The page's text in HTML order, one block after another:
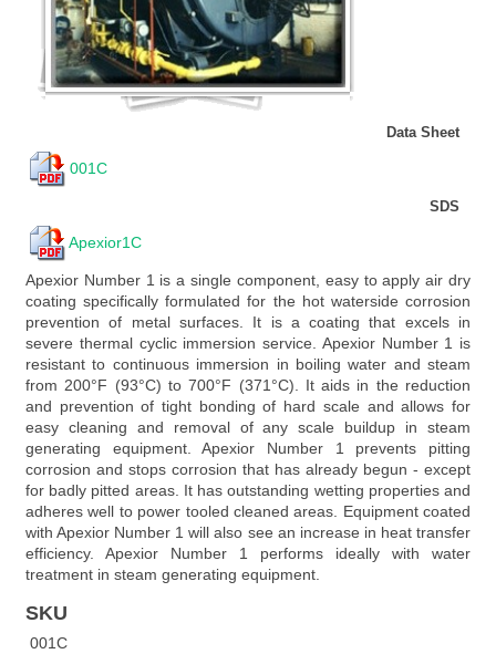
Data Sheet
001C
SDS
Apexior1C
Apexior Number 1 is a single component, easy to apply air dry
coating specifically formulated for the hot waterside corrosion
prevention of metal surfaces. It is a coating that excels in
severe thermal cyclic immersion service. Apexior Number 1 is
resistant to continuous immersion in boiling water and steam
from 200°F (93°C) to 700°F (371°C). It aids in the reduction
and prevention of tight bonding of hard scale and allows for
easy cleaning and removal of any scale buildup in steam
generating equipment. Apexior Number 1 prevents pitting
corrosion and stops corrosion that has already begun - except
for badly pitted areas. It has outstanding wetting properties and
adheres well to power tooled cleaned areas. Equipment coated
with Apexior Number 1 will also see an increase in heat transfer
efficiency. Apexior Number 1 performs ideally with water
treatment in steam generating equipment.
SKU
001C